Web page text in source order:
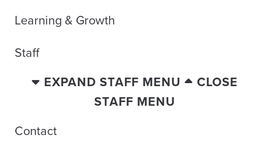
Learning & Growth
Staff
EXPAND STAFF MENU
CLOSE
STAFF MENU
Contact